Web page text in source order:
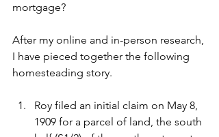
mortgage?
After my online and in-person research,
I have pieced together the following
homesteading story.
Roy filed an initial claim on May 8,
1909 for a parcel of land, the south